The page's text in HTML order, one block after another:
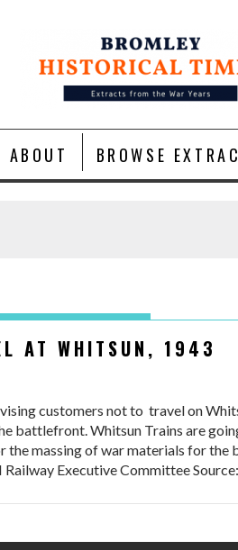
ABOUT BROWSE
AT WHITSUN, 1943
customers not to travel on
battlefront. Whitsun Trains are
the massing of war materials for
Executive Committee